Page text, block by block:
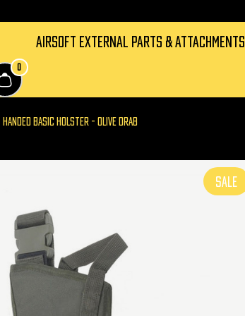
AIRSOFT EXTERNAL PARTS & ATTACHMENTS
BASIC HOLSTER - OLIVE DRAB
SALE